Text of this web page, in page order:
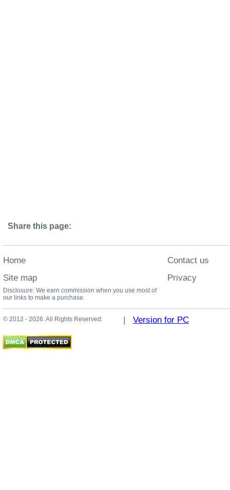
Share this page:
Home
Site map
Contact us
Privacy
Disclosure: We earn commission when you use most of
our links to make a purchase.
© 2012 - 2026. All Rights Reserved. | Version for PC